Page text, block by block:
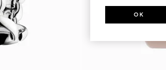
OK